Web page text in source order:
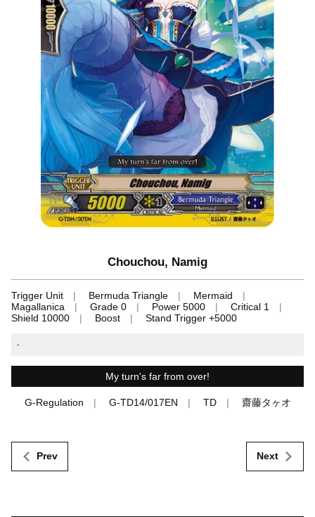
Chouchou, Namig
Trigger Unit Bermuda Triangle
Mermaid
Magallanica
Grade 0 Power 5000
Critical 1
Shield 10000
Boost Stand Trigger +5000
-
My turn's far from over!
G-Regulation G-TD14/017EN TD 齋藤タヶオ
Prev Next